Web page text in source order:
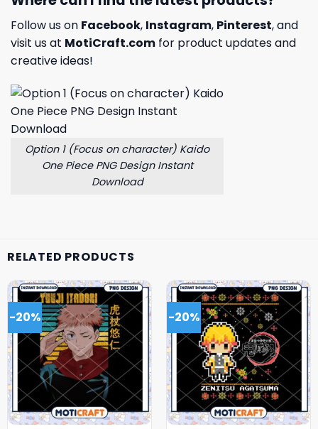
Follow us on Facebook, Instagram, Pinterest, and
visit us at MotiCraft.com for product updates and
creative ideas!
Option 1 (Focus on character) Kaido
One Piece PNG Design Instant
Download
RELATED PRODUCTS
-20% -20%